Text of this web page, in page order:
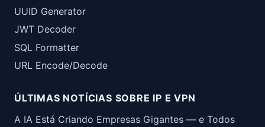
UUID Generator
JWT Decoder
SQL Formatter
URL Encode/Decode
ÚLTIMAS NOTÍCIAS SOBRE IP E VPN
A IA Está Criando Empresas Gigantes — e Todos